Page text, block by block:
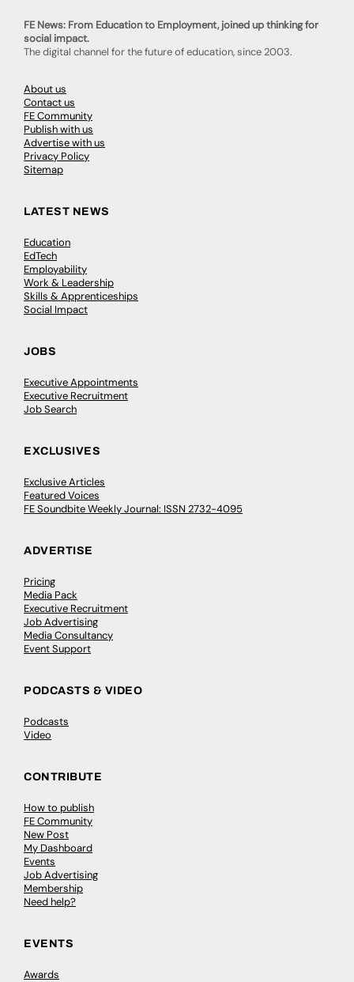
FE News: From Education to Employment, joined up thinking for
social impact.
The digital channel for the future of education, since 2003.
About us
Contact us
FE Community
Publish with us
Advertise with us
Privacy Policy
Sitemap
LATEST NEWS
Education
EdTech
Employability
Work & Leadership
Skills & Apprenticeships
Social Impact
JOBS
Executive Appointments
Executive Recruitment
Job Search
EXCLUSIVES
Exclusive Articles
Featured Voices
FE Soundbite Weekly Journal: ISSN 2732-4095
ADVERTISE
Pricing
Media Pack
Executive Recruitment
Job Advertising
Media Consultancy
Event Support
PODCASTS & VIDEO
Podcasts
Video
CONTRIBUTE
How to publish
FE Community
New Post
My Dashboard
Events
Job Advertising
Membership
Need help?
EVENTS
Awards